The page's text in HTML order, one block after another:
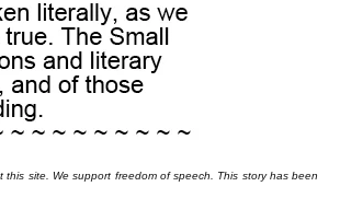
site. We support freedom of speech. This story has been